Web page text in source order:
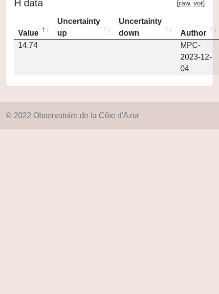
H data [raw, vot]
Value
Uncertainty
up
Uncertainty
down
Author
14.74
MPC-
2023-12-
04
© 2022 Observatoire de la Côte d'Azur